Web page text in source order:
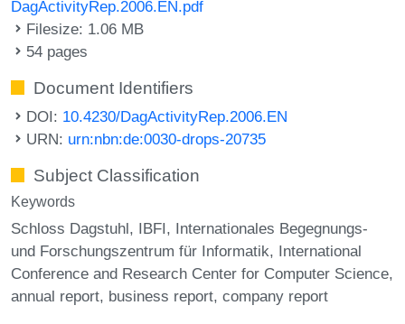
DagActivityRep.2006.EN.pdf
Filesize: 1.06 MB
54 pages
Document Identifiers
DOI: 10.4230/DagActivityRep.2006.EN
URN: urn:nbn:de:0030-drops-20735
Subject Classification
Keywords
Schloss Dagstuhl IBFI Internationales Begegnungs-
und Forschungszentrum für Informatik International
Conference and Research Center for Computer Science
annual report business report company report